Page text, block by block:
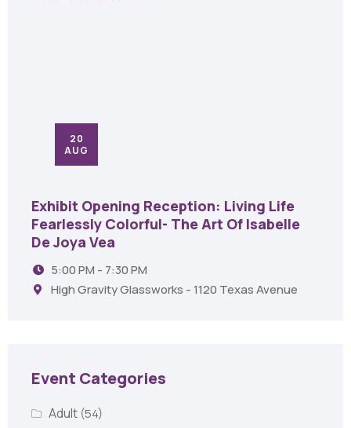
20
AUG
Exhibit Opening Reception: Living Life
Fearlessly Colorful- The Art Of Isabelle
De Joya Vea
5:00 PM - 7:30 PM
High Gravity Glassworks - 1120 Texas Avenue
Event Categories
Adult (54)